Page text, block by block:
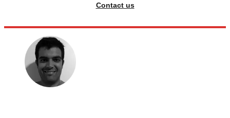
Contact us